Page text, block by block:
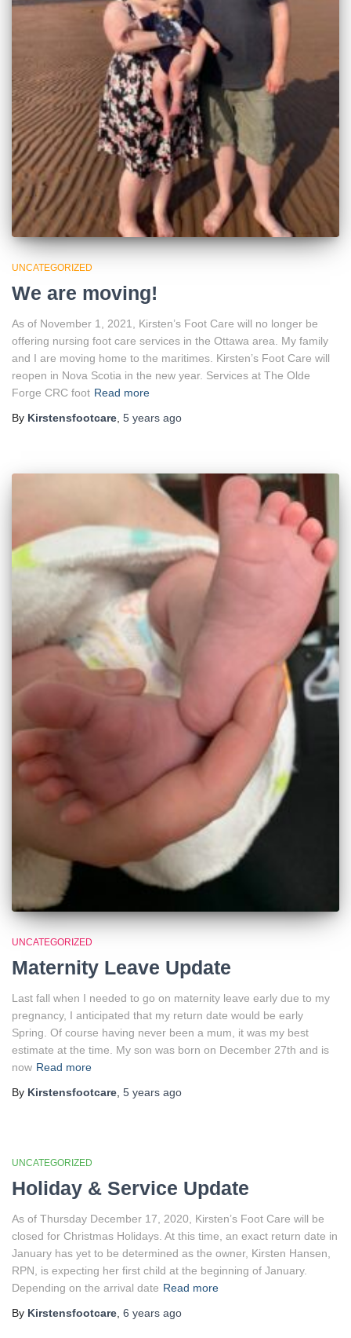
UNCATEGORIZED
We are moving!
As of November 1, 2021, Kirsten’s Foot Care will no longer be
offering nursing foot care services in the Ottawa area. My family
and I are moving home to the maritimes. Kirsten’s Foot Care will
reopen in Nova Scotia in the new year. Services at The Olde
Forge CRC foot Read more
By Kirstensfootcare, 5 years ago
UNCATEGORIZED
Maternity Leave Update
Last fall when I needed to go on maternity leave early due to my
pregnancy, I anticipated that my return date would be early
Spring. Of course having never been a mum, it was my best
estimate at the time. My son was born on December 27th and is
now Read more
By Kirstensfootcare 5 years ago
UNCATEGORIZED
Holiday & Service Update
As of Thursday December 17, 2020, Kirsten’s Foot Care will be
closed for Christmas Holidays. At this time, an exact return date in
January has yet to be determined as the owner, Kirsten Hansen,
RPN, is expecting her first child at the beginning of January.
Depending on the arrival date Read more
By Kirstensfootcare 6 years ago